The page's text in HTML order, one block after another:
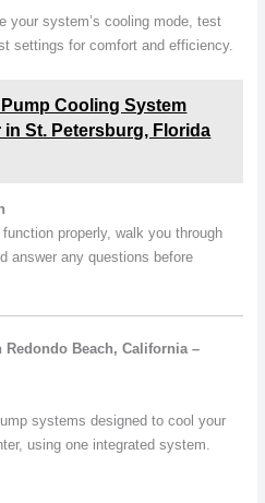
your system’s cooling mode, test
settings for comfort and efficiency.
Pump Cooling System
in St. Petersburg, Florida
properly, walk you through
answer any questions before
Beach, California –
systems designed to cool your
using one integrated system.